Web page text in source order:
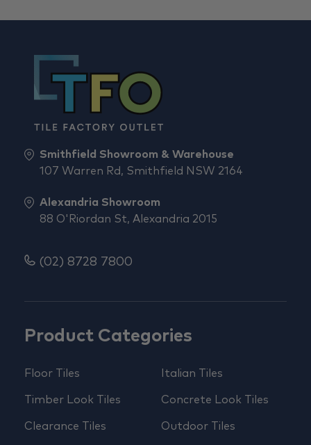
Product Categories
Floor Tiles
Timber Look Tiles
Clearance Tiles
Italian Tiles
Concrete Look Tiles
Outdoor Tiles
Smithfield Showroom & Warehouse
107 Warren Rd, Smithfield NSW 2164
Alexandria Showroom
88 O'Riordan St, Alexandria 2015
(02) 8728 7800